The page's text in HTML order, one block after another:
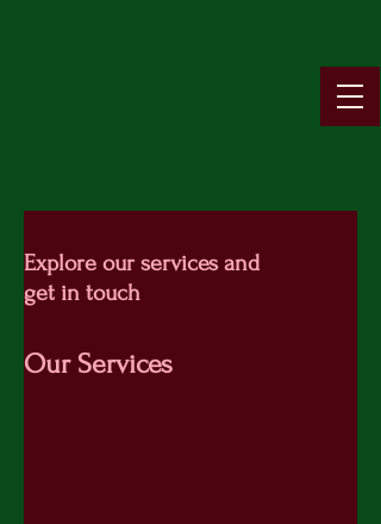
Explore our services and
get in touch
Our Services